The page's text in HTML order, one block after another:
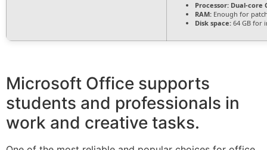
Processor: Dual-core
RAM: Enough for
Disk space: 64 GB for
Microsoft Office supports
students and professionals in
work and creative tasks.